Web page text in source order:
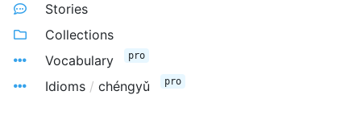
Stories
Collections
Vocabulary
pro
Idioms / chéngyǔ pro